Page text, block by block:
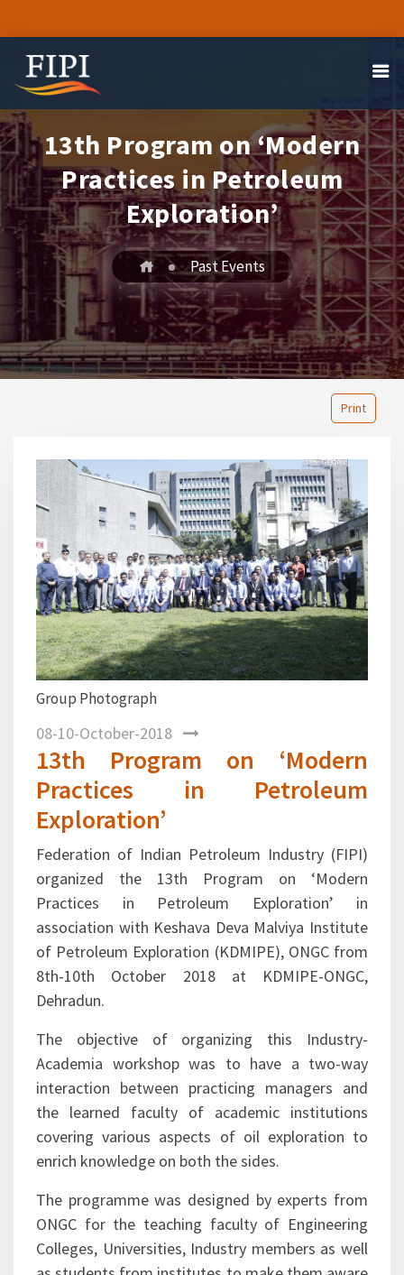
13th Program on ‘Modern
Practices in Petroleum
Exploration’
Past Events
Print
1
Mr. D. K. Phaye, Chief
Exploration in Frontier Basin during
2 456 7
Previous Next
08-10-October-2018
13th Program on ‘Modern
Practices in Petroleum
Exploration’
Federation of Indian Petroleum Industry (FIPI)
organized the 13th Program on ‘Modern
Practices in Petroleum Exploration’ in
association with Keshava Deva Malviya Institute
of Petroleum Exploration (KDMIPE), ONGC from
8th-10th October 2018 at KDMIPE-ONGC,
Dehradun.
The objective of organizing this Industry-
Academia workshop was to have a two-way
interaction between practicing managers and
the learned faculty of academic institutions
covering various aspects of oil exploration to
enrich knowledge on both the sides.
The programme was designed by experts from
ONGC for the teaching faculty of Engineering